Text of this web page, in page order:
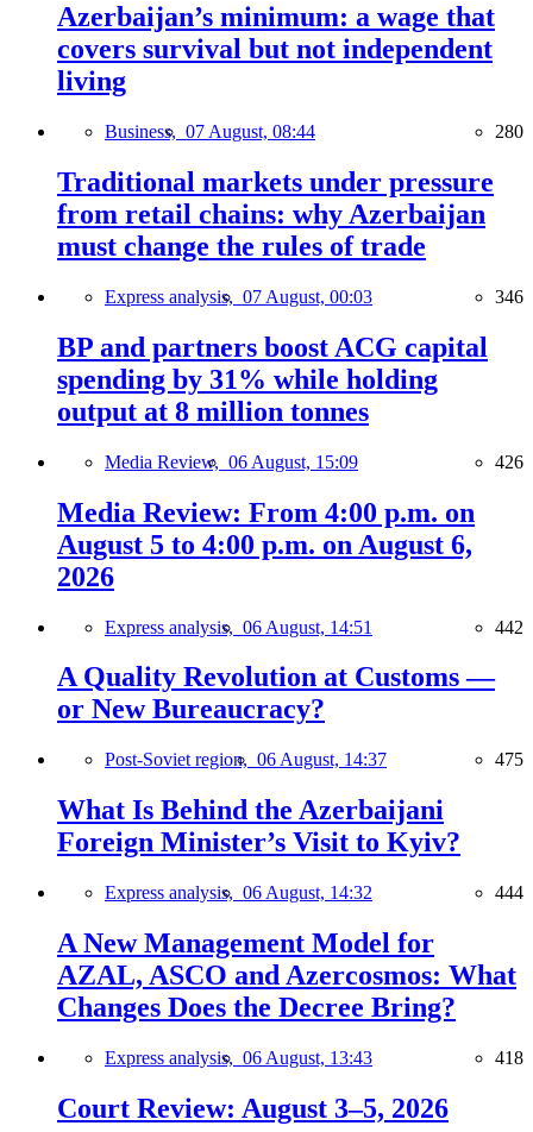
Azerbaijan’s minimum: a wage that
covers survival but not independent
living
Business, 07 August, 08:44 280
Traditional markets under pressure
from retail chains: why Azerbaijan
must change the rules of trade
Express analysis, 07 August, 00:03 346
BP and partners boost ACG capital
spending by 31% while holding
output at 8 million tonnes
Media Review, 06 August, 15:09 426
Media Review: From 4:00 p.m. on
August 5 to 4:00 p.m. on August 6,
2026
Express analysis, 06 August, 14:51 442
A Quality Revolution at Customs —
or New Bureaucracy?
Post-Soviet region, 06 August, 14:37 475
What Is Behind the Azerbaijani
Foreign Minister’s Visit to Kyiv?
Express analysis, 06 August, 14:32 444
A New Management Model for
AZAL, ASCO and Azercosmos: What
Changes Does the Decree Bring?
Express analysis, 06 August, 13:43 418
Court Review: August 3–5, 2026